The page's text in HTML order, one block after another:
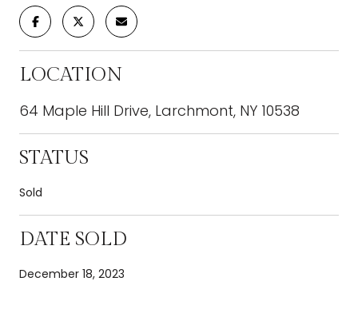
LOCATION
64 Maple Hill Drive, Larchmont, NY 10538
STATUS
Sold
DATE SOLD
December 18, 2023